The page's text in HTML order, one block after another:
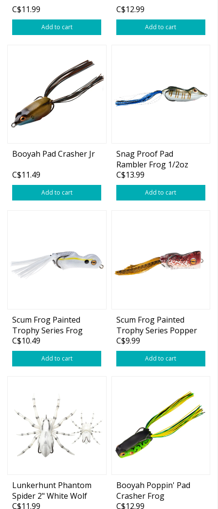
C$11.99
Add to cart
C$12.99
Add to cart
Booyah Pad Crasher Jr
C$11.49
Add to cart
Snag Proof Pad
Rambler Frog 1/2oz
C$13.99
Add to cart
Scum Frog Painted
Trophy Series Frog
1/2oz
C$10.49
Add to cart
Scum Frog Painted
Trophy Series Popper
C$9.99
Add to cart
Lunkerhunt Phantom
Spider 2" White Wolf
C$11.99
Booyah Poppin' Pad
Crasher Frog
C$12.99